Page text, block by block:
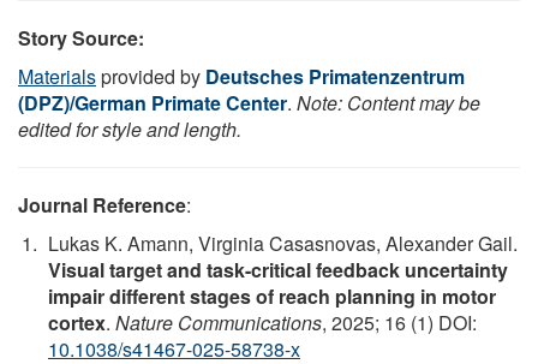
Story Source:
Materialsprovided by Deutsches Primatenzentrum
(DPZ)/German Primate Center. Note: Content may be
edited for style and length.
Journal Reference:
Lukas K. Amann, Virginia Casasnovas, Alexander Gail.
Visual target and task-critical feedback uncertainty
impair different stages of reach planning in motor
cortex. Nature Communications, 2025; 16 (1) DOI:
10.1038/s41467-025-58738-x